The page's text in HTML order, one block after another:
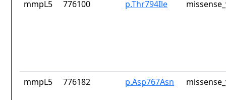
mmpL5 776100 p.Thr794Ile
mmpL5 776182 p.Asp767Asn